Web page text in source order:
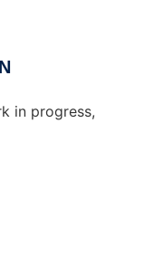
in progress,